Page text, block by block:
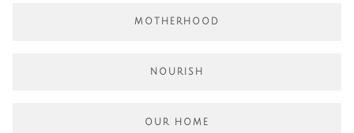
MOTHERHOOD
NOURISH
OUR HOME